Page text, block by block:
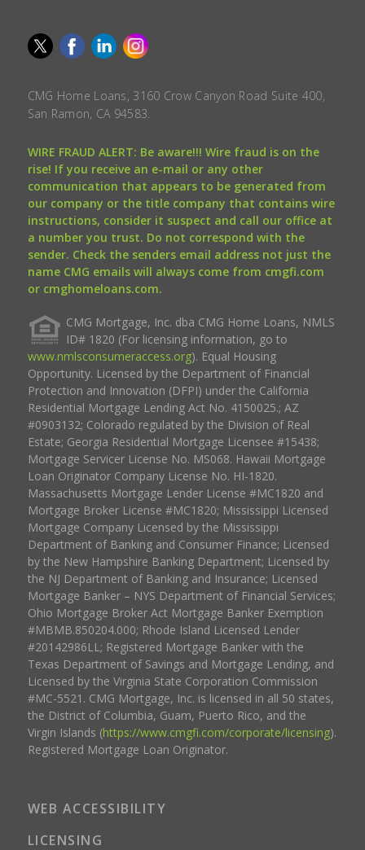
CMG Home Loans, 3160 Crow Canyon Road Suite 400,
San Ramon, CA 94583.
WIRE FRAUD ALERT: Be aware!!! Wire fraud is on the
rise! If you receive an e-mail or any other
communication that appears to be generated from
our company or the title company that contains wire
instructions, consider it suspect and call our office at
a number you trust. Do not correspond with the
sender. Check the senders email address not just the
name CMG emails will always come from cmgfi.com
or cmghomeloans.com.
CMG Mortgage, Inc. dba CMG Home Loans, NMLS
ID# 1820 (For licensing information, go to
www.nmlsconsumeraccess.org). Equal Housing
Opportunity. Licensed by the Department of Financial
Protection and Innovation (DFPI) under the California
Residential Mortgage Lending Act No. 4150025.; AZ
#0903132; Colorado regulated by the Division of Real
Estate; Georgia Residential Mortgage Licensee #15438;
Mortgage Servicer License No. MS068. Hawaii Mortgage
Loan Originator Company License No. HI-1820.
Massachusetts Mortgage Lender License #MC1820 and
Mortgage Broker License #MC1820; Mississippi Licensed
Mortgage Company Licensed by the Mississippi
Department of Banking and Consumer Finance; Licensed
by the New Hampshire Banking Department; Licensed by
the NJ Department of Banking and Insurance; Licensed
Mortgage Banker – NYS Department of Financial Services;
Ohio Mortgage Broker Act Mortgage Banker Exemption
#MBMB.850204.000; Rhode Island Licensed Lender
#20142986LL; Registered Mortgage Banker with the
Texas Department of Savings and Mortgage Lending, and
Licensed by the Virginia State Corporation Commission
#MC-5521. CMG Mortgage, Inc. is licensed in all 50 states,
the District of Columbia, Guam, Puerto Rico, and the
Virgin Islands (https://www.cmgfi.com/corporate/licensing).
Registered Mortgage Loan Originator.
WEB ACCESSIBILITY
LICENSING